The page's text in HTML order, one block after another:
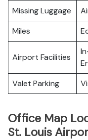
Missing Luggage
Miles
Airport Facilities
Valet Parking
Office Map
St. Louis